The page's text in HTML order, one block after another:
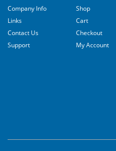
Company Info
Links
Contact Us
Support
Shop
Cart
Checkout
My Account